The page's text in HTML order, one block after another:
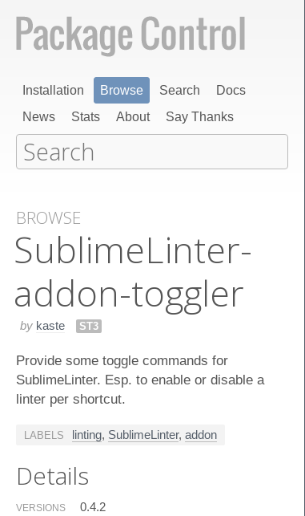
Installation Browse Search
Docs
News
Stats About Say Thanks
BROWSE
Sublime​Linter-
addon-toggler
by kaste ST3
Provide some toggle commands for
SublimeLinter. Esp. to enable or disable a
linter per shortcut.
LABELS linting, SublimeLinter, addon
Details
VERSIONS
0.4.2